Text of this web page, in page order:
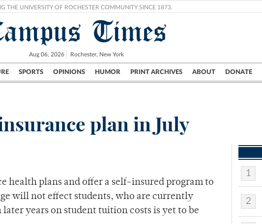
THE UNIVERSITY OF ROCHESTER COMMUNITY SINCE 1873.
Times
Aug 06, 2026 Rochester, New York
SPORTS OPINIONS HUMOR PRINT ARCHIVES ABOUT DONATE
City UR Politics Science & Research Crime
plan in July
health plans and offer a self-insured program to
will not effect students, who are currently
years on student tuition costs is yet to be
1
2